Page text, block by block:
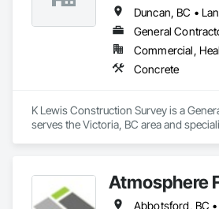
General
Concrete
K Lewis Construction Survey is a
serves the Victoria, BC area and
Atmosphere